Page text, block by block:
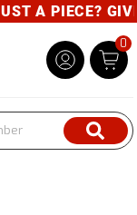
A PIECE?
0